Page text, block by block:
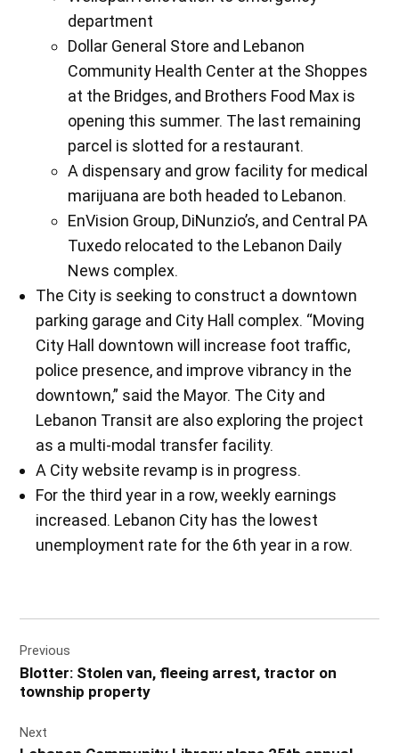
department
Dollar General Store and Lebanon
Community Health Center at the Shoppes
at the Bridges, and Brothers Food Max is
opening this summer. The last remaining
parcel is slotted for a restaurant.
A dispensary and grow facility for medical
marijuana are both headed to Lebanon.
EnVision Group, DiNunzio’s, and Central PA
Tuxedo relocated to the Lebanon Daily
News complex.
The City is seeking to construct a downtown
parking garage and City Hall complex. “Moving
City Hall downtown will increase foot traffic,
police presence, and improve vibrancy in the
downtown,” said the Mayor. The City and
Lebanon Transit are also exploring the project
as a multi-modal transfer facility.
A City website revamp is in progress.
For the third year in a row, weekly earnings
increased. Lebanon City has the lowest
unemployment rate for the 6th year in a row.
navigation
Previous
Blotter: Stolen van, fleeing arrest, tractor on
township property
Next